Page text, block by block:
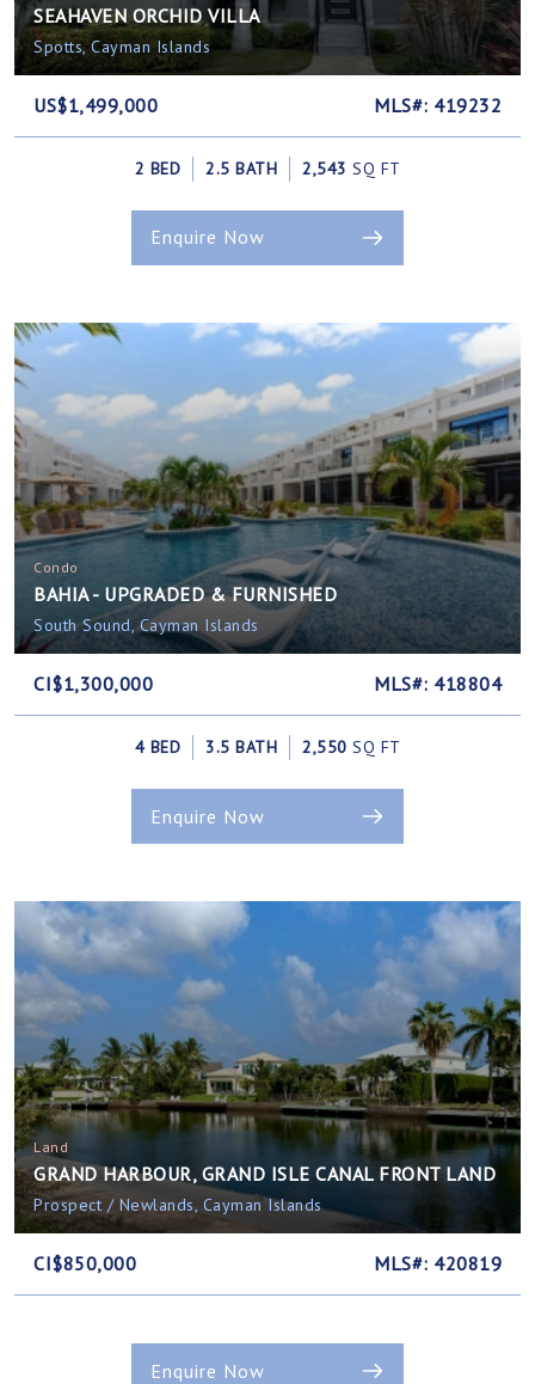
SEAHAVEN ORCHID VILLA
Spotts, Cayman Islands
US$1,499,000 MLS#: 419232
2 BED 2.5 BATH 2,543 SQ FT
Enquire Now
Condo
BAHIA - UPGRADED & FURNISHED
South Sound, Cayman Islands
CI$1,300,000 MLS#: 418804
4 BED 3.5 BATH 2,550 SQ FT
Enquire Now
Land
GRAND HARBOUR, GRAND ISLE CANAL FRONT LAND
Prospect / Newlands, Cayman Islands
CI$850,000 MLS#: 420819
Enquire Now